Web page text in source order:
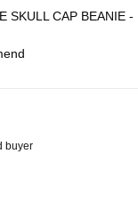
SKULL CAP BEANIE -
buyer